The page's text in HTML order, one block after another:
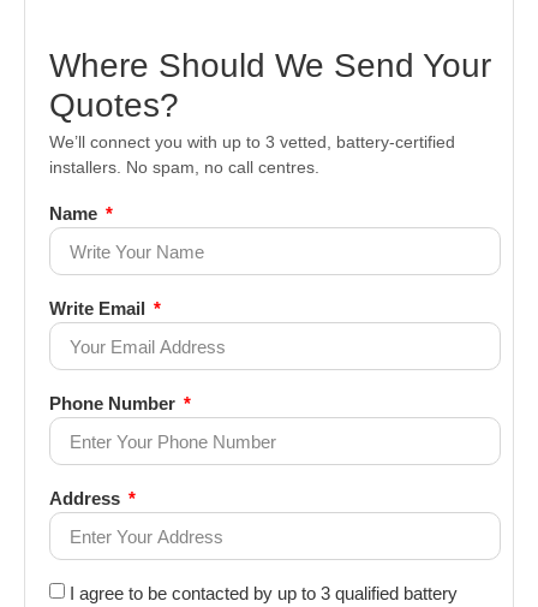
Where Should We Send Your
Quotes?
We’ll connect you with up to 3 vetted, battery-certified
installers. No spam, no call centres.
Name
Write Email
Phone Number
Address
I agree to be contacted by up to 3 qualified battery